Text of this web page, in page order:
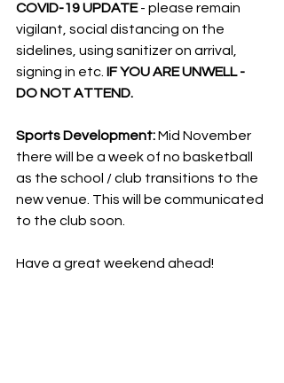
COVID-19 UPDATE - please remain
vigilant, social distancing on the
sidelines, using sanitizer on arrival,
signing in etc. IF YOU ARE UNWELL -
DO NOT ATTEND.
Sports Development: Mid November
there will be a week of no basketball
as the school / club transitions to the
new venue. This will be communicated
to the club soon.
Have a great weekend ahead!